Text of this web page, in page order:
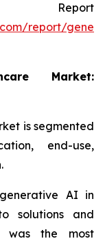
report/
Market:
is segmented
end-use,
AI in
solutions and
was the most